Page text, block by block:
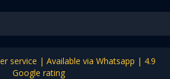
service | Available via Whatsapp | 4.9
Google rating